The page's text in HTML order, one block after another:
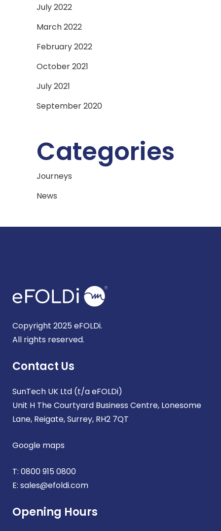
July 2022
March 2022
February 2022
October 2021
July 2021
September 2020
Categories
Journeys
News
Copyright 2025 eFOLDi.
All rights reserved.
Contact Us
SunTech UK Ltd (t/a eFOLDi)
Unit H The Courtyard Business Centre, Lonesome
Lane, Reigate, Surrey, RH2 7QT
Google maps
T: 0800 915 0800
E: sales@efoldi.com
Opening Hours